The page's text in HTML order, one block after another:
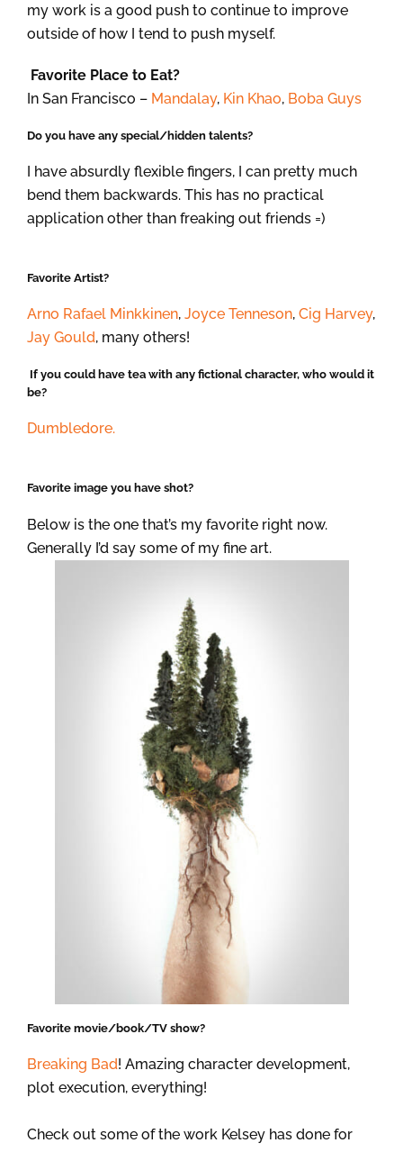
my work is a good push to continue to improve
outside of how I tend to push myself.
Favorite Place to Eat?
In San Francisco – Mandalay, Kin Khao, Boba Guys
Do you have any special/hidden talents?
I have absurdly flexible fingers, I can pretty much
bend them backwards. This has no practical
application other than freaking out friends =)
Favorite Artist?
Arno Rafael Minkkinen, Joyce Tenneson, Cig Harvey,
Jay Gould, many others!
If you could have tea with any fictional character, who would it
be?
Dumbledore.
Favorite image you have shot?
Below is the one that’s my favorite right now.
Generally I’d say some of my fine art.
Favorite movie/book/TV show?
Breaking Bad! Amazing character development,
plot execution, everything!
Check out some of the work Kelsey has done for